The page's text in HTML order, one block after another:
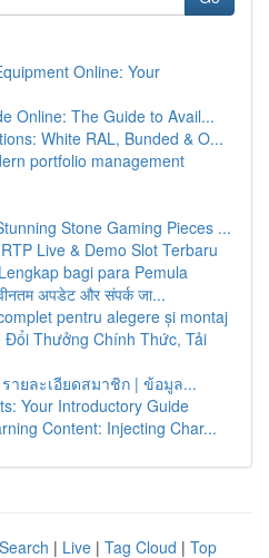
Online: Your
Online: The Guide to Avail...
White RAL, Bunded & O...
portfolio management
Stone Gaming Pieces ...
Live & Demo Slot Terbaru
bagi para Pemula
अपडेट और संपर्क जा...
pentru alegere și montaj
Đổi Thưởng Chính Thức, Tải
ายละเอียดสมาชิก | ข้อมูล...
Your Introductory Guide
Content: Injecting Char...
| Live | Tag Cloud | Top